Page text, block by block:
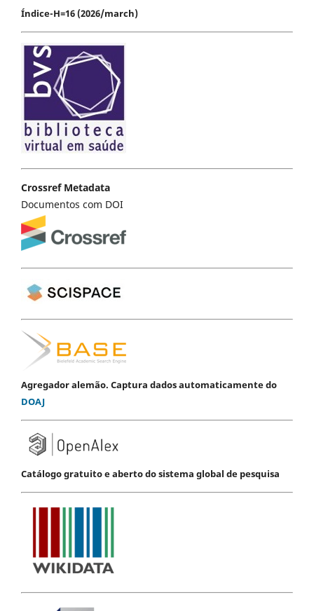
Índice-H=16 (2026/march)
Crossref Metadata
Documentos com DOI
Agregador alemão. Captura dados automaticamente do
DOAJ
Catálogo gratuito e aberto do sistema global de pesquisa